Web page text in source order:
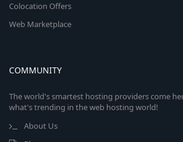
Colocation Offers
Web Marketplace
COMMUNITY
The world's smartest hosting providers come
what's trending in the web hosting world!
About Us